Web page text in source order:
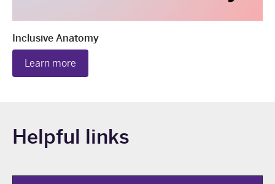
Inclusive Anatomy
Learn more
Helpful links